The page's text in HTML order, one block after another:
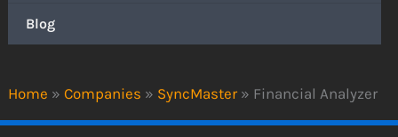
Home » Companies » SyncMaster » Financial Analyzer
Blog